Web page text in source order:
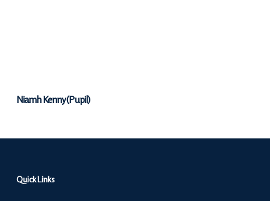
Niamh Kenny (Pupil)
Quick Links